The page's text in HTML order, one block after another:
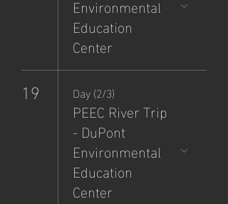
Environmental
Education
Center
19 Day (2/3)
PEEC River Trip
- DuPont
Environmental
Education
Center